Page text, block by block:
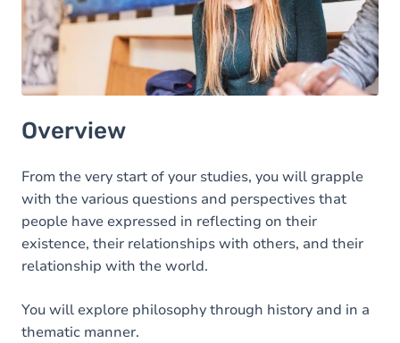
After a bachelor's degree: a master's degree
Overview
From the very start of your studies, you will grapple
with the various questions and perspectives that
people have expressed in reflecting on their
existence, their relationships with others, and their
relationship with the world.
You will explore philosophy through history and in a
thematic manner.